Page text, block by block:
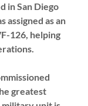
in San Diego
assigned as an
126, helping
greatest